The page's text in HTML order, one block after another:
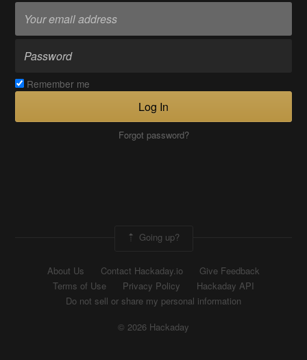
Remember me
Log In
Forgot password?
Going up?
About Us Contact Hackaday.io
Give Feedback
Terms of Use
Privacy Policy
Hackaday API
Do not sell or share my personal information
© 2026 Hackaday